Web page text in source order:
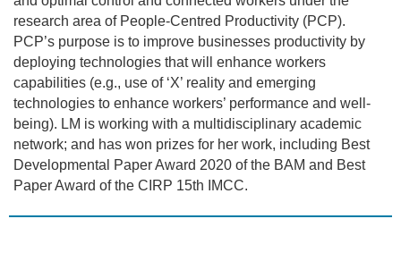
research area of People-Centred Productivity (PCP).
PCP’s purpose is to improve businesses productivity by
deploying technologies that will enhance workers
capabilities (e.g., use of ‘X’ reality and emerging
technologies to enhance workers’ performance and well-
being). LM is working with a multidisciplinary academic
network; and has won prizes for her work, including Best
Developmental Paper Award 2020 of the BAM and Best
Paper Award of the CIRP 15th IMCC.